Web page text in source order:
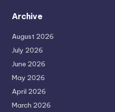
Archive
August 2026
July 2026
June 2026
May 2026
April 2026
March 2026